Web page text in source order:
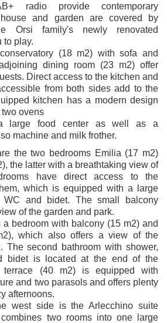
radio provide contemporary
and garden are covered by
Orsi family's newly renovated
to play.
(18 m2) with sofa and
dining room (23 m2) offer
Direct access to the kitchen and
from both sides add to the
kitchen has a modern design
ovens
large food center as well as a
machine and milk frother.
the two bedrooms Emilia (17 m2)
the latter with a breathtaking view of
have direct access to the
which is equipped with a large
WC and bidet. The small balcony
of the garden and park.
bedroom with balcony (15 m2) and
which also offers a view of the
The second bathroom with shower,
bidet is located at the end of the
terrace (40 m2) is equipped with
and two parasols and offers plenty
afternoons.
west side is the Arlecchino suite
two rooms into one large